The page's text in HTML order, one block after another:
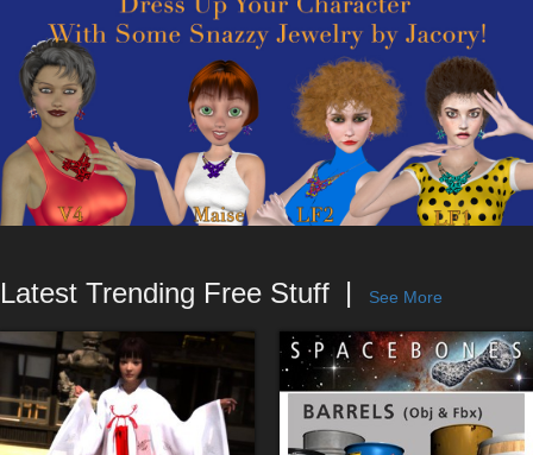
Trending
Departments
Softwares
Figures
Themes
Latest Trending Free Stuff See More